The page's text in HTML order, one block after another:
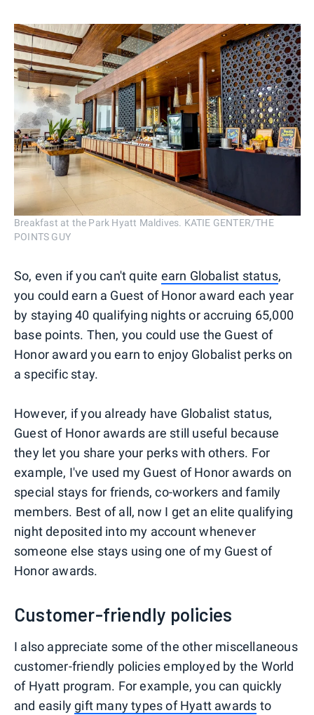
Breakfast at the Park Hyatt Maldives. KATIE GENTER/THE
POINTS GUY
So, even if you can't quite earn Globalist status,
you could earn a Guest of Honor award each year
by staying 40 qualifying nights or accruing 65,000
base points. Then, you could use the Guest of
Honor award you earn to enjoy Globalist perks on
a specific stay.
However, if you already have Globalist status,
Guest of Honor awards are still useful because
they let you share your perks with others. For
example, I've used my Guest of Honor awards on
special stays for friends, co-workers and family
members. Best of all, now I get an elite qualifying
night deposited into my account whenever
someone else stays using one of my Guest of
Honor awards.
Customer-friendly policies
I also appreciate some of the other miscellaneous
customer-friendly policies employed by the World
of Hyatt program. For example, you can quickly
and easilygift many types of Hyatt awards to